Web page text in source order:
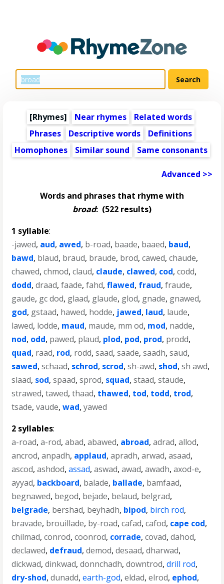
[Rhymes] Near rhymes
Related words
Phrases
Descriptive words
Definitions
Homophones
Similar sound Same consonants
Advanced >>
Words and phrases that rhyme with
broad: (522 results)
1 syllable:
-jawed, aud, awed, b-road, baade, baaed, baud,
bawd, blaud, braud, braude, brod,cawed,chaude,
chawed,chmod,claud, claude, clawed, cod,codd,
dodd,draad,faade,fahd,flawed, fraud,fraude,
gaude, gc dod, glaad, glaude, glod, gnade, gnawed,
god, gstaad, hawed, hodde, jawed, laud, laude,
lawed, lodde, maud, maude, mm od, mod, nadde,
nod, odd, pawed, plaud, plod, pod, prod, prodd,
quad, raad, rod, rodd,saad,saade,saadh,saud,
sawed,schaad, schrod, scrod,sh-awd, shod,sh awd,
slaad, sod,spaad,sprod, squad,staad,staude,
strawed,tawed,thaad, thawed, tod, todd, trod,
tsade,vaude,wad,yawed
2 syllables:
a-road,a-rod,abad,abawed, abroad,adrad,allod,
ancrod,anpadh, applaud,apradh,arwad,asaad,
ascod,ashdod,assad,aswad,awad,awadh,axod-e,
ayyad, backboard, balade, ballade, bamfaad,
begnawed, begod, bejade, belaud, belgrad,
belgrade, bershad, beyhadh, bipod, birch rod,
bravade, brouillade, by-road,cafad,cafod, cape cod,
chilmad,conrod,coonrod, corrade,covad,dahod,
declawed, defraud,demod,desaad,dharwad,
dickwad,dinkwad,donnchadh,downtrod,drill rod,
dry-shod,dunadd,earth-god,eldad,elrod, ephod,